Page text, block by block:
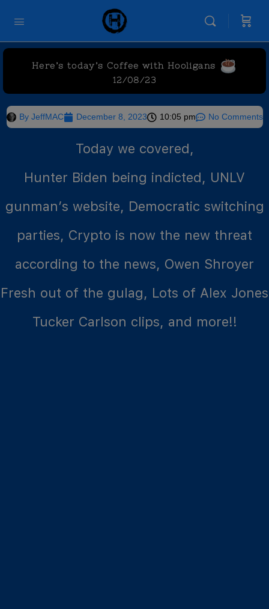
Here’s today’s Coffee with Hooligans
12/08/23
ByJeffMAC December 8, 2023 10:05 pm No Comments
Today we covered,
Hunter Biden being indicted, UNLV
gunman’s website, Democratic switching
parties, Crypto is now the new threat
according to the news, Owen Shroyer
Fresh out of the gulag, Lots of Alex Jones
Tucker Carlson clips, and more!!